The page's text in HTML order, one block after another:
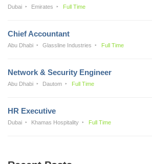
Dubai Emirates Full Time
Chief Accountant
Abu Dhabi Glassline Industries Full Time
Network & Security Engineer
Abu Dhabi Dautom Full Time
HR Executive
Dubai Khamas Hospitality Full Time